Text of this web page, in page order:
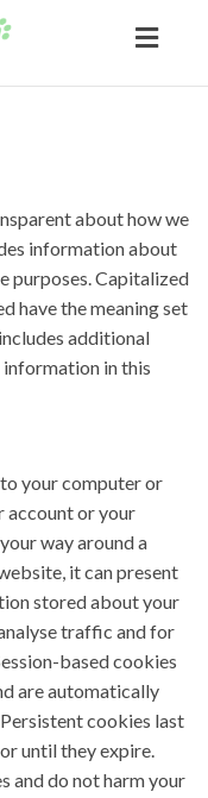
about how we
information about
purposes. Capitalized
have the meaning set
additional
in this
your computer or
account or your
way around a
it can present
stored about your
traffic and for
based cookies
are automatically
cookies last
until they expire.
and do not harm your